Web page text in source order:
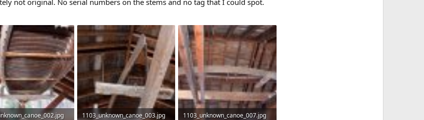
1103_unknown_canoe_003.jpg
1103_unknown_canoe_007.jpg